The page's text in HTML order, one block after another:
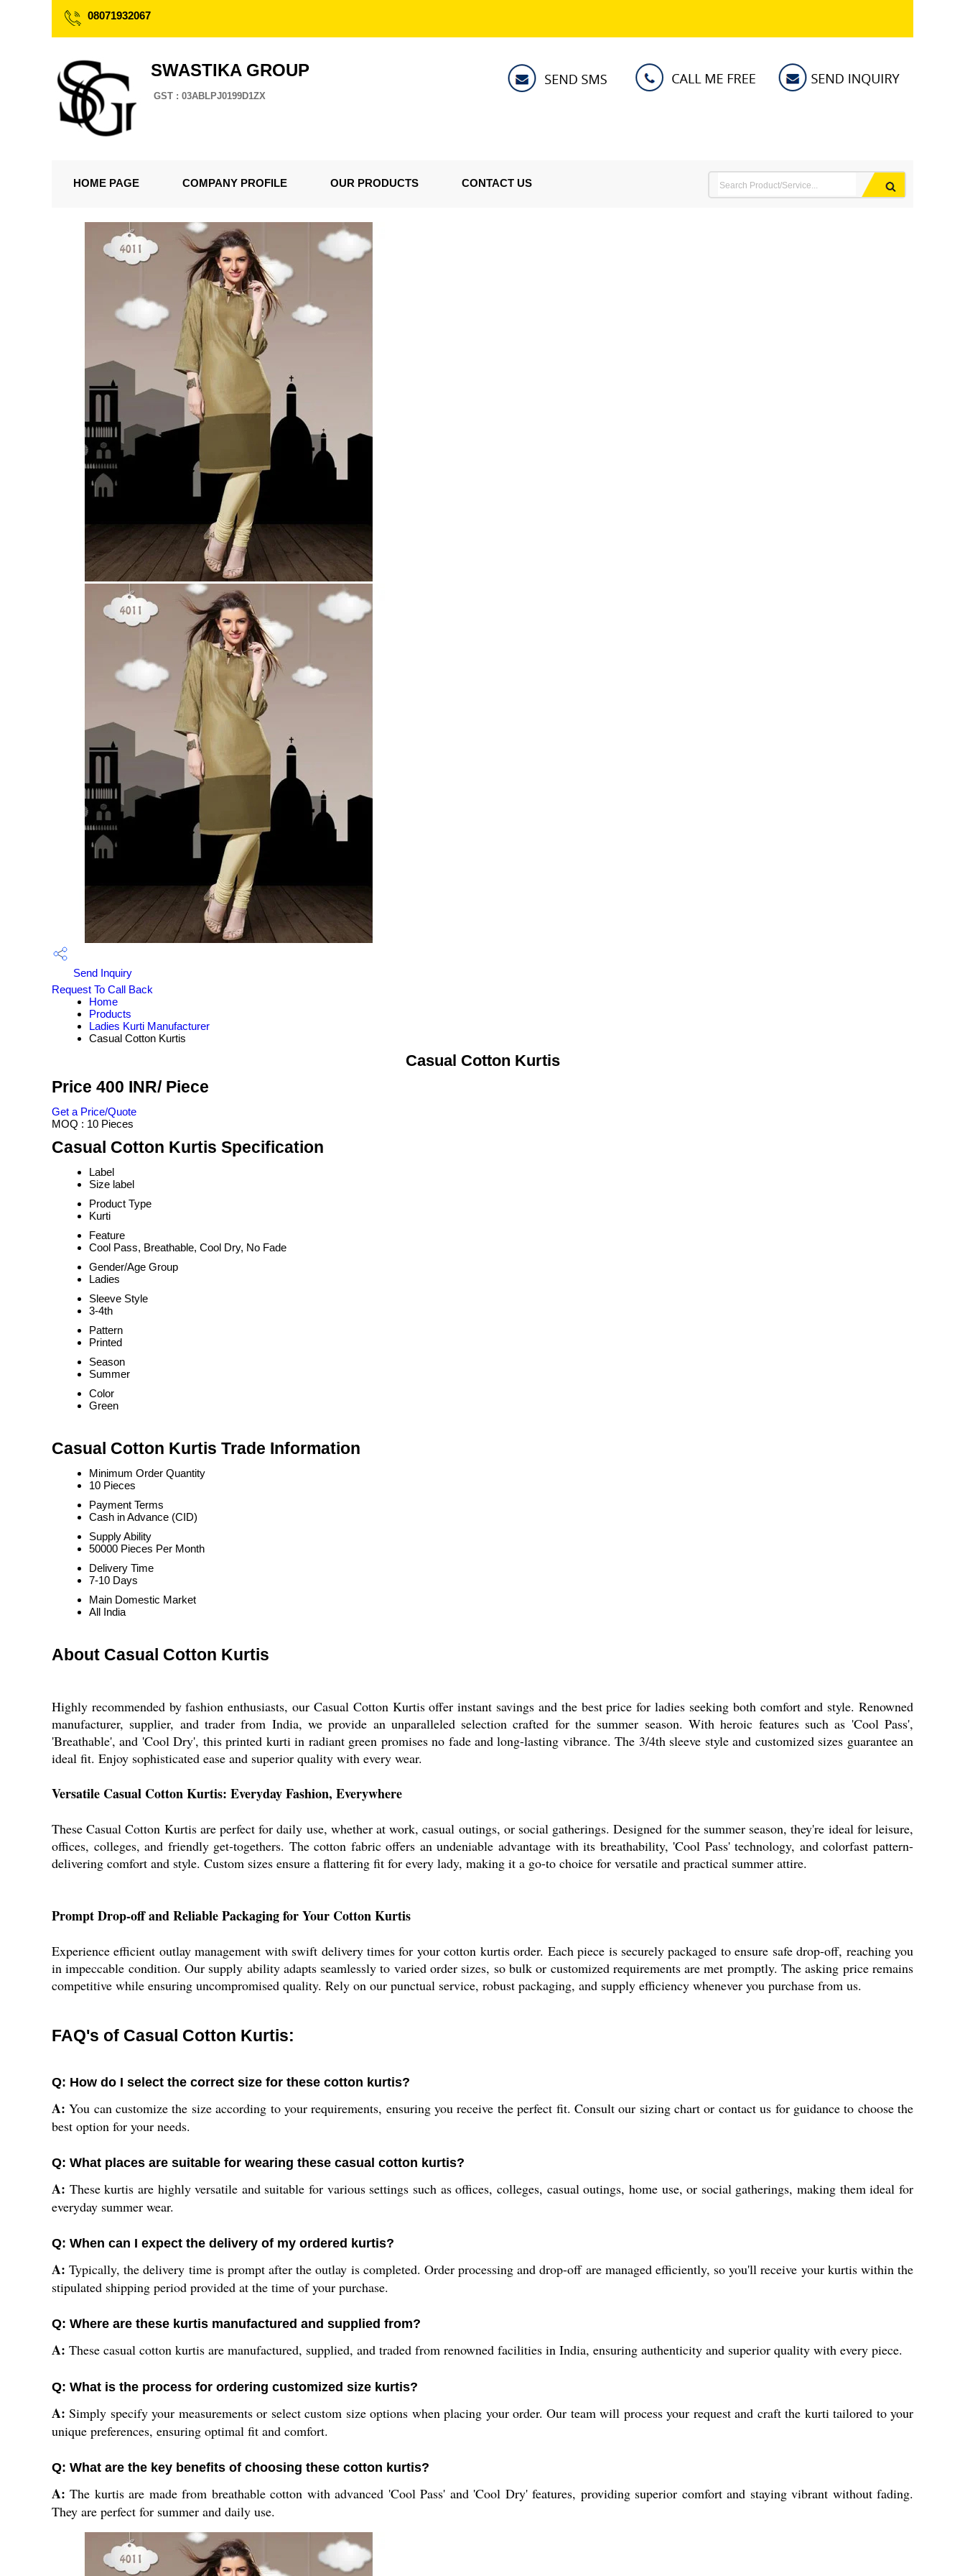
08071932067
SWASTIKA GROUP
GST : 03ABLPJ0199D1ZX
HOME PAGE COMPANY PROFILE OUR PRODUCTS CONTACT US
Send Inquiry
Request To Call Back
Home
Products
Ladies Kurti Manufacturer
Casual Cotton Kurtis
Casual Cotton Kurtis
Price 400 INR/ Piece
Get a Price/Quote
MOQ : 10 Pieces
Casual Cotton Kurtis Specification
Label
Size label
Product Type
Kurti
Feature
Cool Pass, Breathable, Cool Dry, No Fade
Gender/Age Group
Ladies
Sleeve Style
3-4th
Pattern
Printed
Season
Summer
Color
Green
Casual Cotton Kurtis Trade Information
Minimum Order Quantity
10 Pieces
Payment Terms
Cash in Advance (CID)
Supply Ability
50000 Pieces Per Month
Delivery Time
7-10 Days
Main Domestic Market
All India
About Casual Cotton Kurtis
Highly recommended by fashion enthusiasts, our Casual Cotton Kurtis offer instant savings and the best price for ladies seeking both comfort and style. Renowned
manufacturer, supplier, and trader from India, we provide an unparalleled selection crafted for the summer season. With heroic features such as 'Cool Pass',
'Breathable', and 'Cool Dry', this printed kurti in radiant green promises no fade and long-lasting vibrance. The 3/4th sleeve style and customized sizes guarantee an
ideal fit. Enjoy sophisticated ease and superior quality with every wear.
Versatile Casual Cotton Kurtis: Everyday Fashion, Everywhere
These Casual Cotton Kurtis are perfect for daily use, whether at work, casual outings, or social gatherings. Designed for the summer season, they're ideal for leisure,
offices, colleges, and friendly get-togethers. The cotton fabric offers an undeniable advantage with its breathability, 'Cool Pass' technology, and colorfast pattern-
delivering comfort and style. Custom sizes ensure a flattering fit for every lady, making it a go-to choice for versatile and practical summer attire.
Prompt Drop-off and Reliable Packaging for Your Cotton Kurtis
Experience efficient outlay management with swift delivery times for your cotton kurtis order. Each piece is securely packaged to ensure safe drop-off, reaching you
in impeccable condition. Our supply ability adapts seamlessly to varied order sizes, so bulk or customized requirements are met promptly. The asking price remains
competitive while ensuring uncompromised quality. Rely on our punctual service, robust packaging, and supply efficiency whenever you purchase from us.
FAQ's of Casual Cotton Kurtis:
Q: How do I select the correct size for these cotton kurtis?
A: You can customize the size according to your requirements, ensuring you receive the perfect fit. Consult our sizing chart or contact us for guidance to choose the
best option for your needs.
Q: What places are suitable for wearing these casual cotton kurtis?
A: These kurtis are highly versatile and suitable for various settings such as offices, colleges, casual outings, home use, or social gatherings, making them ideal for
everyday summer wear.
Q: When can I expect the delivery of my ordered kurtis?
A: Typically, the delivery time is prompt after the outlay is completed. Order processing and drop-off are managed efficiently, so you'll receive your kurtis within the
stipulated shipping period provided at the time of your purchase.
Q: Where are these kurtis manufactured and supplied from?
A: These casual cotton kurtis are manufactured, supplied, and traded from renowned facilities in India, ensuring authenticity and superior quality with every piece.
Q: What is the process for ordering customized size kurtis?
A: Simply specify your measurements or select custom size options when placing your order. Our team will process your request and craft the kurti tailored to your
unique preferences, ensuring optimal fit and comfort.
Q: What are the key benefits of choosing these cotton kurtis?
A: The kurtis are made from breathable cotton with advanced 'Cool Pass' and 'Cool Dry' features, providing superior comfort and staying vibrant without fading.
They are perfect for summer and daily use.